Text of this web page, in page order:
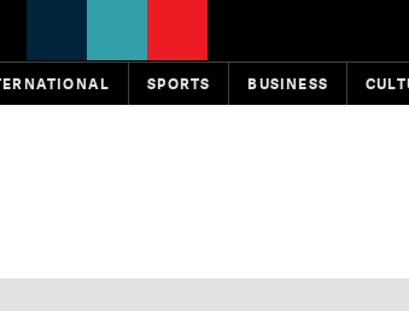
SPORTS BUSINESS